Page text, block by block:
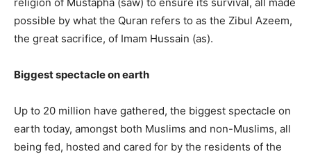
possible by what the Quran refers to as the Zibul Azeem,
the great sacrifice, of Imam Hussain (as).
Biggest spectacle on earth
Up to 20 million have gathered, the biggest spectacle on
earth today, amongst both Muslims and non-Muslims, all
being fed, hosted and cared for by the residents of the